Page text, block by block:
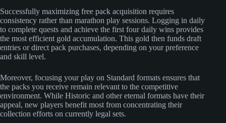
Successfully maximizing free pack acquisition requires
consistency rather than marathon play sessions. Logging in daily
to complete quests and achieve the first four daily wins provides
the most efficient gold accumulation. This gold then funds draft
entries or direct pack purchases, depending on your preference
and skill level.
Moreover, focusing your play on Standard formats ensures that
the packs you receive remain relevant to the competitive
environment. While Historic and other eternal formats have their
appeal, new players benefit most from concentrating their
collection efforts on currently legal sets.